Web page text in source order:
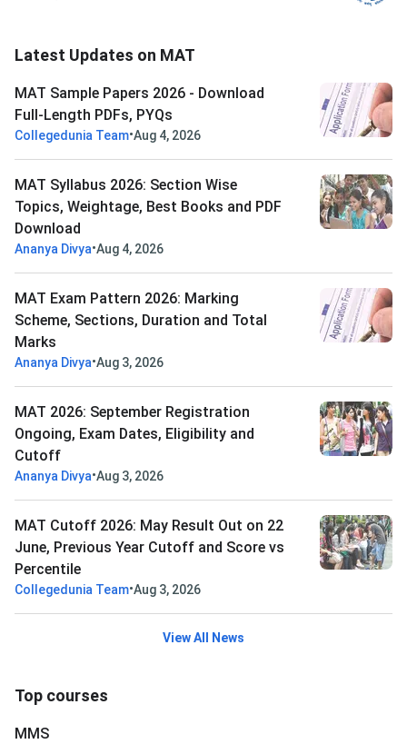
Latest Updates on MAT
MAT Sample Papers 2026 - Download
Full-Length PDFs, PYQs
Collegedunia Team•Aug 4, 2026
MAT Syllabus 2026: Section Wise
Topics, Weightage, Best Books and PDF
Download
Ananya Divya•Aug 4, 2026
MAT Exam Pattern 2026: Marking
Scheme, Sections, Duration and Total
Marks
Ananya Divya•Aug 3, 2026
MAT 2026: September Registration
Ongoing, Exam Dates, Eligibility and
Cutoff
Ananya Divya•Aug 3, 2026
MAT Cutoff 2026: May Result Out on 22
June, Previous Year Cutoff and Score vs
Percentile
Collegedunia Team•Aug 3, 2026
View All News
Top courses
MMS